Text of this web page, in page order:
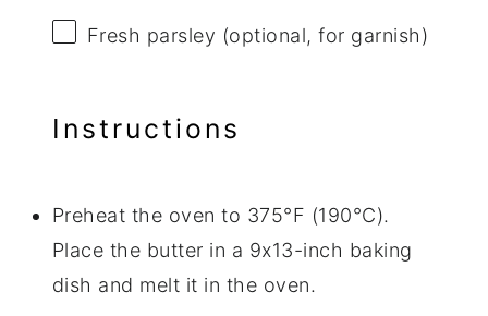
Fresh parsley (optional, for garnish)
Instructions
Preheat the oven to 375°F (190°C).
Place the butter in a 9x13-inch baking
dish and melt it in the oven.